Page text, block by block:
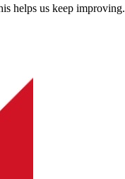
helps us keep improving.